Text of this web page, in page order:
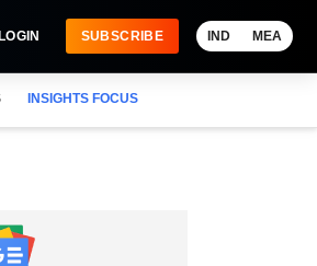
LOGIN SUBSCRIBE IND MEA
INSIGHTS FOCUS